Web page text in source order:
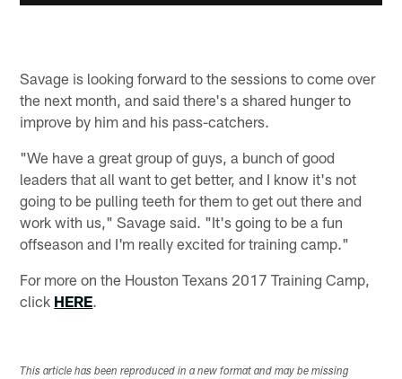
Savage is looking forward to the sessions to come over
the next month, and said there's a shared hunger to
improve by him and his pass-catchers.
"We have a great group of guys, a bunch of good
leaders that all want to get better, and I know it's not
going to be pulling teeth for them to get out there and
work with us," Savage said. "It's going to be a fun
offseason and I'm really excited for training camp."
For more on the Houston Texans 2017 Training Camp,
click HERE.
This article has been reproduced in a new format and may be missing